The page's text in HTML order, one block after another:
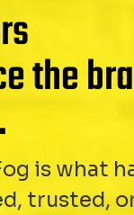
the
is what
trusted,